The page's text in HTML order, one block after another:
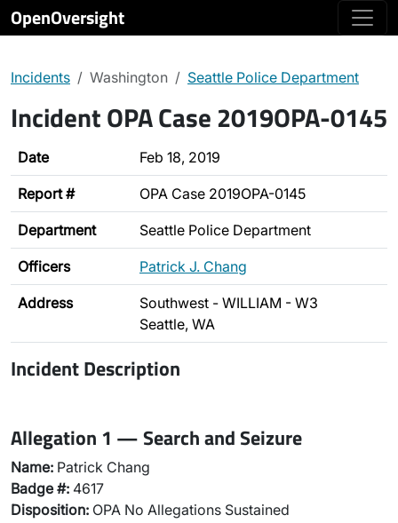
OpenOversight
Incidents Washington Seattle Police Department
Incident OPA Case 2019OPA-0145
Date Feb 18, 2019
Report # OPA Case 2019OPA-0145
Department Seattle Police Department
Officers Patrick J. Chang
Address
Southwest - WILLIAM - W3
Seattle, WA
Incident Description
Allegation 1 — Search and Seizure
Name: Patrick Chang
Badge #: 4617
Disposition: OPA No Allegations Sustained